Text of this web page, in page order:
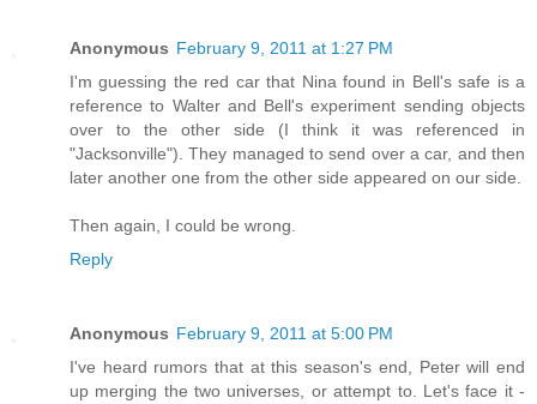
Anonymous February 9, 2011 at 1:27 PM
I'm guessing the red car that Nina found in Bell's safe is a
reference to Walter and Bell's experiment sending objects
over to the other side (I think it was referenced in
"Jacksonville"). They managed to send over a car, and then
later another one from the other side appeared on our side.
Then again, I could be wrong.
Reply
Anonymous February 9, 2011 at 5:00 PM
I've heard rumors that at this season's end, Peter will end
up merging the two universes, or attempt to. Let's face it -